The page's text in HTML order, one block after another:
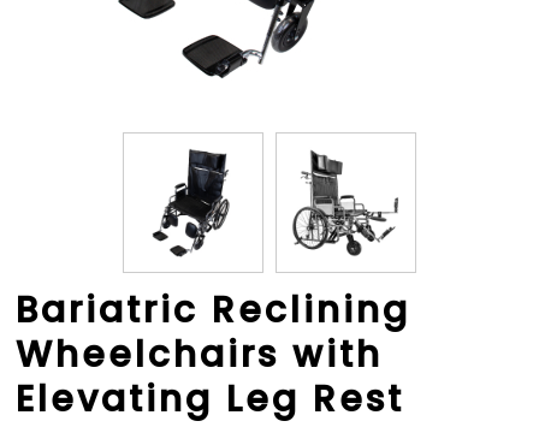
Bariatric Reclining
Wheelchairs with
Elevating Leg Rest